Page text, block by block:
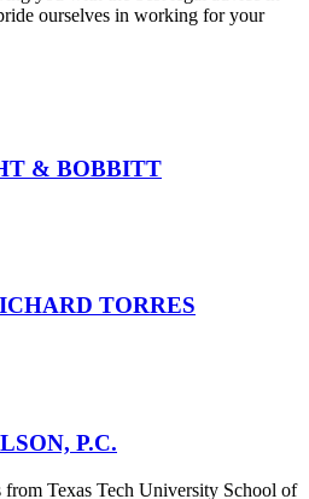
ourselves in working for your
& BOBBITT
TORRES
P.C.
Texas Tech University School of